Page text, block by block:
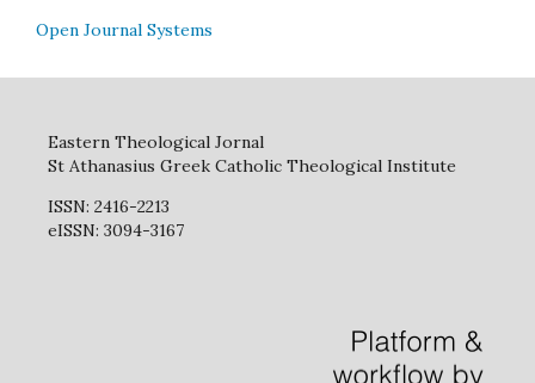
Open Journal Systems
Eastern Theological Jornal
St Athanasius Greek Catholic Theological Institute
ISSN: 2416-2213
eISSN: 3094-3167